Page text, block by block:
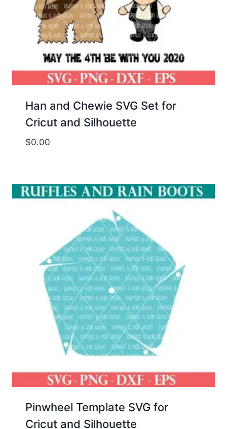
Han and Chewie SVG Set for
Cricut and Silhouette
$0.00
Pinwheel Template SVG for
Cricut and Silhouette